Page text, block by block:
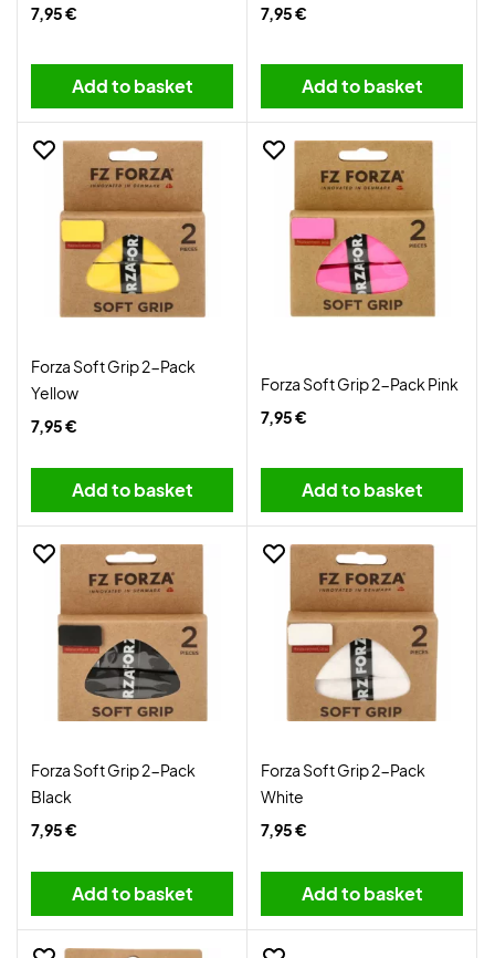
7,95 €
Add to basket
7,95 €
Add to basket
Forza Soft Grip 2-Pack
Yellow
7,95 €
Add to basket
Forza Soft Grip 2-Pack Pink
7,95 €
Add to basket
Forza Soft Grip 2-Pack
Black
7,95 €
Add to basket
Forza Soft Grip 2-Pack
White
7,95 €
Add to basket